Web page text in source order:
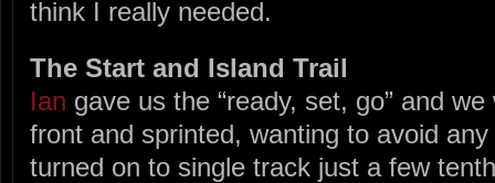
think I really needed.
The Start and Island Trail
Ian gave us the “ready, set, go” and
front and sprinted, wanting to avoid
turned on to single track just a few